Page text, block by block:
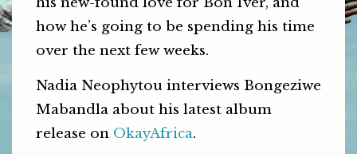
how he’s going to be spending his time
over the next few weeks.
Nadia Neophytou interviews Bongeziwe
Mabandla about his latest album
release on OkayAfrica.